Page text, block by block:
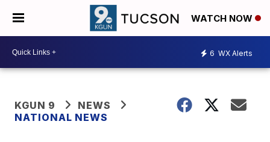
WATCH NOW
6 WX Alerts
KGUN 9
NEWS
NATIONAL NEWS